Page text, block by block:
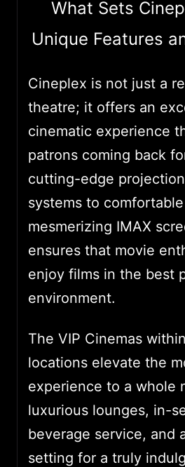
What Sets
Unique Features
Cineplex is not just a
theatre; it offers an
cinematic experience
patrons coming back
cutting-edge
systems to
mesmerizing IMAX
ensures that movie
enjoy films in the best
environment.
The VIP Cinemas
locations elevate the
experience to a whole
luxurious lounges, in-
beverage service, and
setting for a truly